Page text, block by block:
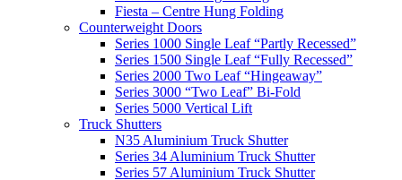
Fiesta – Centre Hung Folding
Counterweight Doors
Series 1000 Single Leaf “Partly Recessed”
Series 1500 Single Leaf “Fully Recessed”
Series 2000 Two Leaf “Hingeaway”
Series 3000 “Two Leaf” Bi-Fold
Series 5000 Vertical Lift
Truck Shutters
N35 Aluminium Truck Shutter
Series 34 Aluminium Truck Shutter
Series 57 Aluminium Truck Shutter